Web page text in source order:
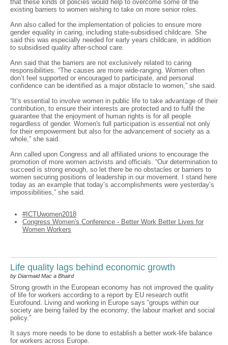
that these kinds of policies would help to overcome some of the
existing barriers to women wishing to take on more senior roles.
Ann also called for the implementation of policies to ensure more
gender equality in caring, including state-subsidised childcare. She
said this was especially needed for early years childcare, in addition
to subsidised quality after-school care.
Ann said that the barriers are not exclusively related to caring
responsibilities. “The causes are more wide-ranging. Women often
don’t feel supported or encouraged to participate, and personal
confidence can be identified as a major obstacle to women,” she said.
“It’s essential to involve women in public life to take advantage of their
contribution, to ensure their interests are protected and to fulfil the
guarantee that the enjoyment of human rights is for all people
regardless of gender. Women's full participation is essential not only
for their empowerment but also for the advancement of society as a
whole,” she said.
Ann called upon Congress and all affiliated unions to encourage the
promotion of more women activists and officials. “Our determination to
succeed is strong enough, so let there be no obstacles or barriers to
women securing positions of leadership in our movement. I stand here
today as an example that today’s accomplishments were yesterday’s
impossibilities,” she said.
#ICTUwomen2018
Congress Women's Conference - Better Work Better Lives for
Women Workers
Life quality lags behind economic growth
by Diarmaid Mac a Bhaird
Strong growth in the European economy has not improved the quality
of life for workers according to a report by EU research outfit
Eurofound. Living and working in Europe says “groups within our
society are being failed by the economy, the labour market and social
policy.”
It says more needs to be done to establish a better work-life balance
for workers across Europe.